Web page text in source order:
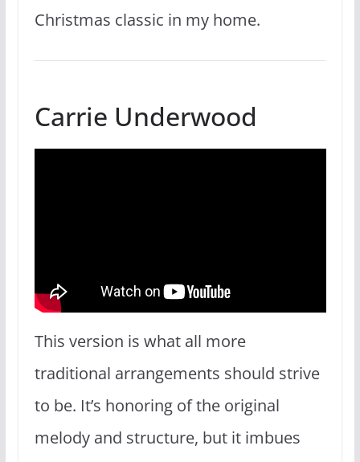
Christmas classic in my home.
Carrie Underwood
This version is what all more
traditional arrangements should strive
to be. It’s honoring of the original
melody and structure, but it imbues